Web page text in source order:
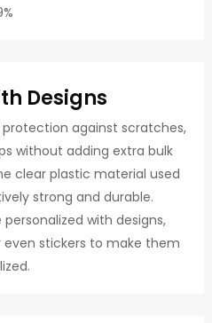
Designs
against scratches,
without adding extra bulk
clear plastic material used
strong and durable.
with designs,
even stickers to make them